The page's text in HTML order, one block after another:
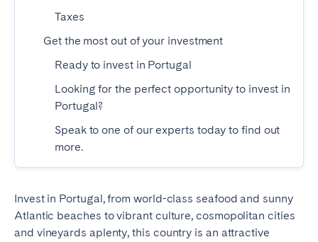
Taxes
Get the most out of your investment
Ready to invest in Portugal
Looking for the perfect opportunity to invest in
Portugal?
Speak to one of our experts today to find out
more.
Invest in Portugal, from world-class seafood and sunny
Atlantic beaches to vibrant culture, cosmopolitan cities
and vineyards aplenty, this country is an attractive
CANARY ISLANDS
La Palma
Lanzarote
Tenerife